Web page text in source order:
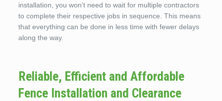
installation, you won’t need to wait for multiple contractors
to complete their respective jobs in sequence. This means
that everything can be done in less time with fewer delays
along the way.
Reliable, Efficient and Affordable
Fence Installation and Clearance